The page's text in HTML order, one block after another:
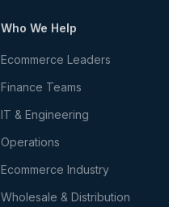
Who We Help
Ecommerce Leaders
Finance Teams
IT & Engineering
Operations
Ecommerce Industry
Wholesale & Distribution